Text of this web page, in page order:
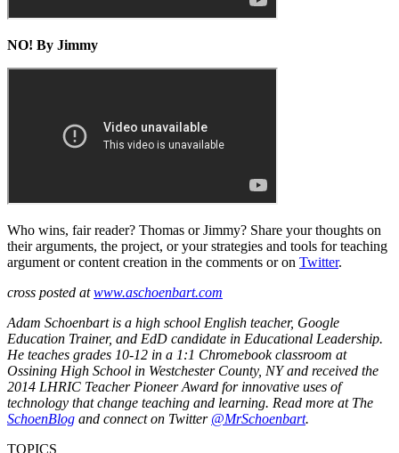
NO! By Jimmy
Who wins, fair reader? Thomas or Jimmy? Share your thoughts on
their arguments, the project, or your strategies and tools for teaching
argument or content creation in the comments or on Twitter.
cross posted atwww.aschoenbart.com
Adam Schoenbart is a high school English teacher, Google
Education Trainer, and EdD candidate in Educational Leadership.
He teaches grades 10-12 in a 1:1 Chromebook classroom at
Ossining High School in Westchester County, NY and received the
2014 LHRIC Teacher Pioneer Award for innovative uses of
technology that change teaching and learning. Read more at The
SchoenBlog and connect on Twitter @MrSchoenbart.
TOPICS